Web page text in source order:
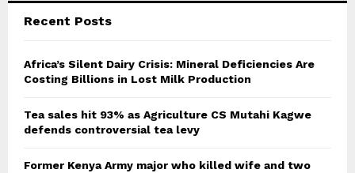
Recent Posts
Africa’s Silent Dairy Crisis: Mineral Deficiencies Are
Costing Billions in Lost Milk Production
Tea sales hit 93% as Agriculture CS Mutahi Kagwe
defends controversial tea levy
Former Kenya Army major who killed wife and two